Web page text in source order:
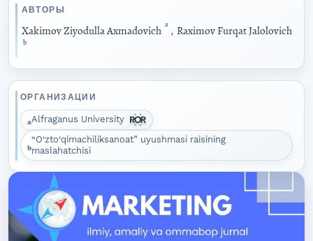
АВТОРЫ
Xakimov Ziyodulla Axmadovich a , Raximov Furqat Jalolovich
b
ОРГАНИЗАЦИИ
aAlfraganus University
b
“O‘zto‘qimachiliksanoat” uyushmasi raisining
maslahatchisi